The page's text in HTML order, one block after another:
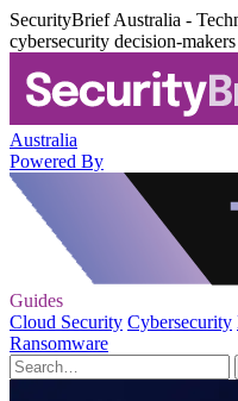
SecurityBrief Australia -
cybersecurity decision-makers
Australia
Powered By
Guides
Cloud Security Cybersecurity
Ransomware